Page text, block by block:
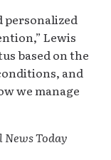
personalized
Lewis
based on the
and
we manage
Today